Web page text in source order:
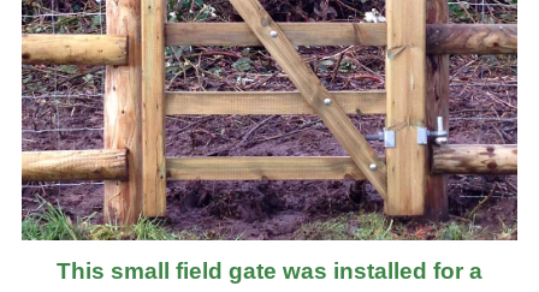
This small field gate was installed for a